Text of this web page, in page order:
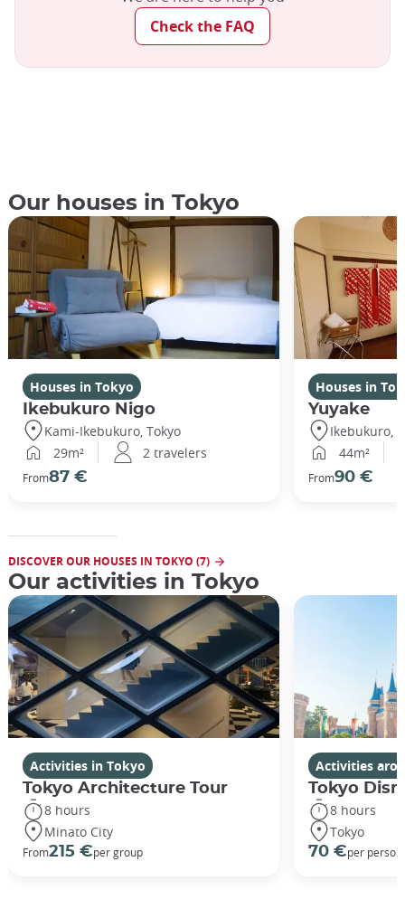
Check the FAQ
Our houses in Tokyo
Houses in Tokyo
Ikebukuro Nigo
Kami-Ikebukuro, Tokyo
29m²
2 travelers
From87 €
Houses in
Yuyake
Ikebukuro,
44m²
From90 €
DISCOVER OUR HOUSES IN TOKYO (7)
Our activities in Tokyo
Activities in Tokyo
Tokyo Architecture Tour
8 hours
Minato City
From215 €per group
Activities
Tokyo
8 hours
Tokyo
70 €per person